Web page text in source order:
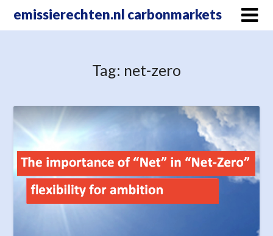
emissierechten.nl carbonmarkets
Tag: net-zero